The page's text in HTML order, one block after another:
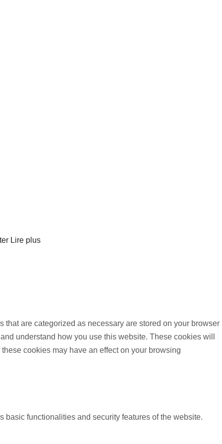
Lire plus
are categorized as necessary are stored on your browser
understand how you use this website. These cookies will
cookies may have an effect on your browsing
functionalities and security features of the website.